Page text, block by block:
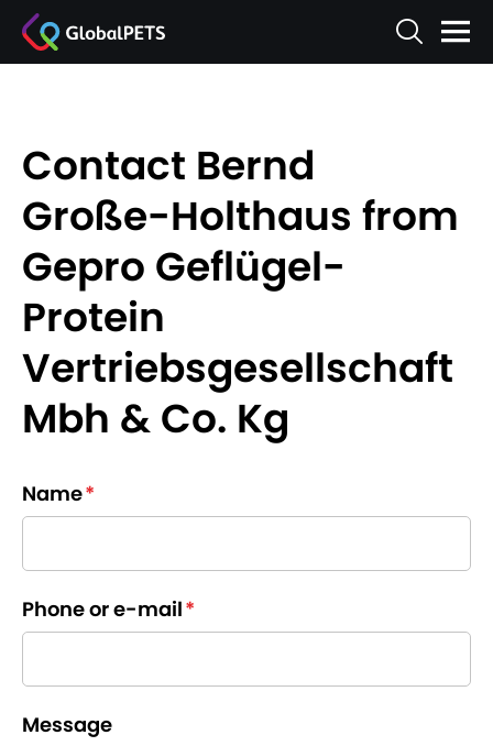
Contact Bernd
Große-Holthaus from
Gepro Geflügel-
Protein
Vertriebsgesellschaft
Mbh & Co. Kg
Name*
Phone or e-mail*
Message